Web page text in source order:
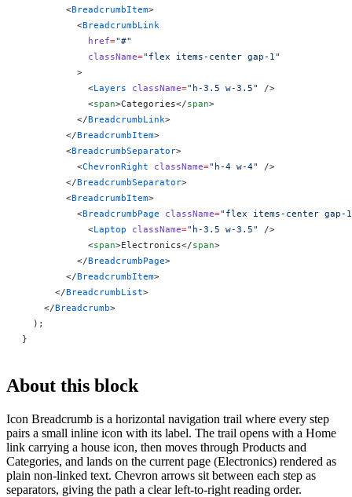
        <
BreadcrumbItem>
          <
BreadcrumbLink
            href
="#"
            className
="flex items-center gap-1"
          >
            <
Layers className="h-3.5 w-3.5"
/>
            <
span>Categories</span>
          </
BreadcrumbLink>
        </
BreadcrumbItem>
        <
BreadcrumbSeparator>
          <
ChevronRight className="h-4 w-4"
/>
        </
BreadcrumbSeparator>
        <
BreadcrumbItem>
          <
BreadcrumbPage className="flex items-center gap-1
            <
Laptop className="h-3.5 w-3.5"
/>
            <
span>Electronics</span>
          </
BreadcrumbPage>
        </
BreadcrumbItem>
      </
BreadcrumbList>
    </
Breadcrumb>
  );
}
About this block
Icon Breadcrumb is a horizontal navigation trail where every step
pairs a small inline icon with its label. The trail opens with a Home
link carrying a house icon, then moves through Products and
Categories, and lands on the current page (Electronics) rendered as
plain non-linked text. Chevron arrows sit between each step as
separators, giving the path a clear left-to-right reading order.